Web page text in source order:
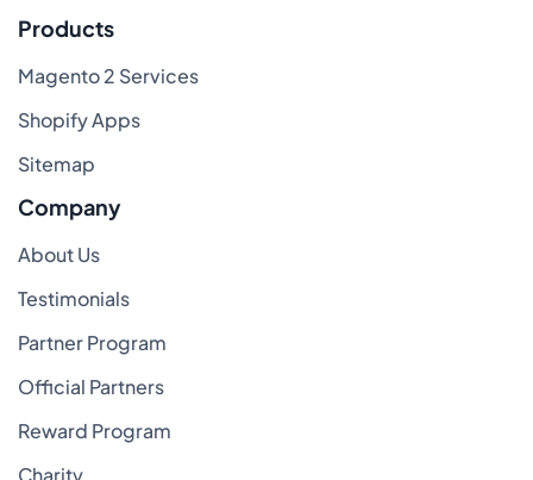
Products
Magento 2 Services
Shopify Apps
Sitemap
Company
About Us
Testimonials
Partner Program
Official Partners
Reward Program
Charity